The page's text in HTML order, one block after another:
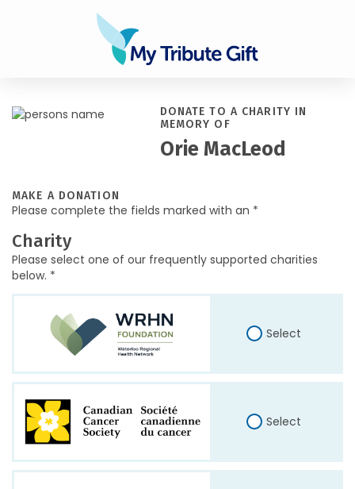
DONATE TO A CHARITY IN
MEMORY OF
Orie MacLeod
MAKE A DONATION
Please complete the fields marked with an *
Charity
Please select one of our frequently supported charities
below. *
Select
Select